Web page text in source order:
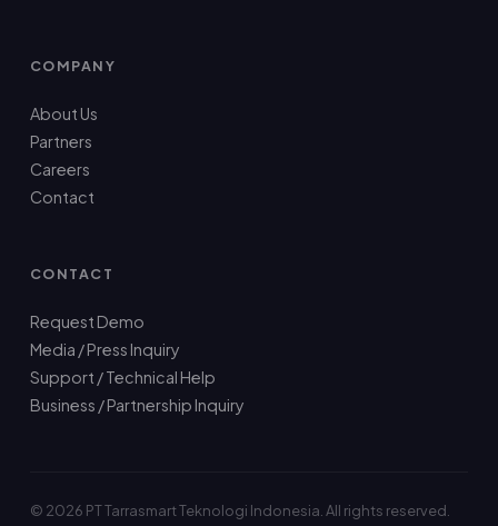
COMPANY
About Us
Partners
Careers
Contact
CONTACT
Request Demo
Media / Press Inquiry
Support / Technical Help
Business / Partnership Inquiry
© 2026 PT Tarrasmart Teknologi Indonesia. All rights reserved.